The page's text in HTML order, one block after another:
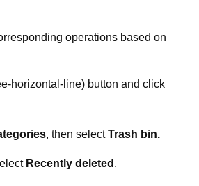
operations based on
horizontal-line) button and click
, then selectTrash bin.
Recently deleted .